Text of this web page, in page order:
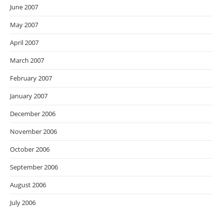
June 2007
May 2007
April 2007
March 2007
February 2007
January 2007
December 2006
November 2006
October 2006
September 2006
August 2006
July 2006